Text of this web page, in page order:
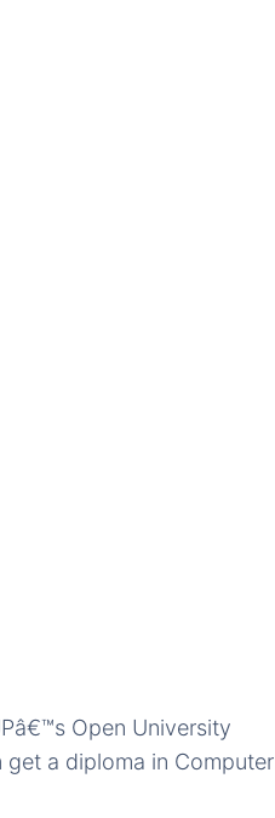
Open University
a diploma in Computer